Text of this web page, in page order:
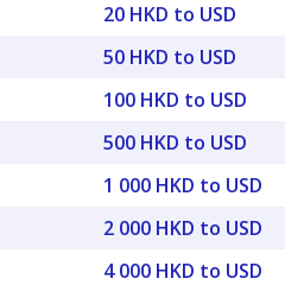
20 HKD to USD
50 HKD to USD
100 HKD to USD
500 HKD to USD
1 000 HKD to USD
2 000 HKD to USD
4 000 HKD to USD